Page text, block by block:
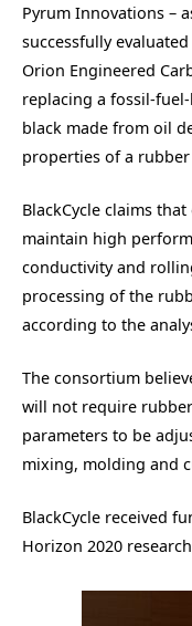
Pyrum Innovations –
successfully
Orion Engineered
replacing a fossil-
black made from oil
properties of a
BlackCycle claims
maintain high
conductivity and
processing of the
according to the
The consortium
will not require
parameters to be
mixing, molding and
BlackCycle received
Horizon 2020